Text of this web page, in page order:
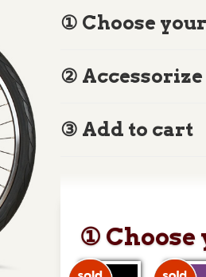
① Choose
② Accessorize
③ Add to cart
①